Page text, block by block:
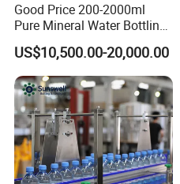
Good Price 200-2000ml
Pure Mineral Water Bottling
Filling Machine for Pet
Bottle
US$10,500.00-20,000.00